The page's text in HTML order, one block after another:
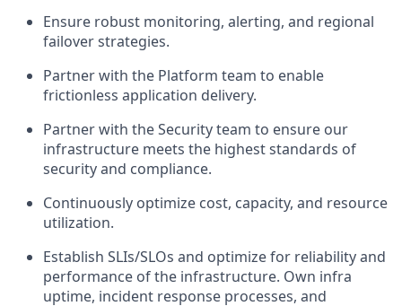
Ensure robust monitoring, alerting, and regional
failover strategies.
Partner with the Platform team to enable
frictionless application delivery.
Partner with the Security team to ensure our
infrastructure meets the highest standards of
security and compliance.
Continuously optimize cost, capacity, and resource
utilization.
Establish SLIs/SLOs and optimize for reliability and
performance of the infrastructure. Own infra
uptime, incident response processes, and